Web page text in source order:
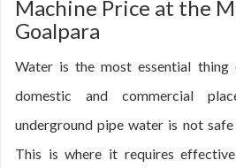
Machine Price at the
Goalpara
Water is the most essential
domestic and commercial
underground pipe water is not
This is where it requires